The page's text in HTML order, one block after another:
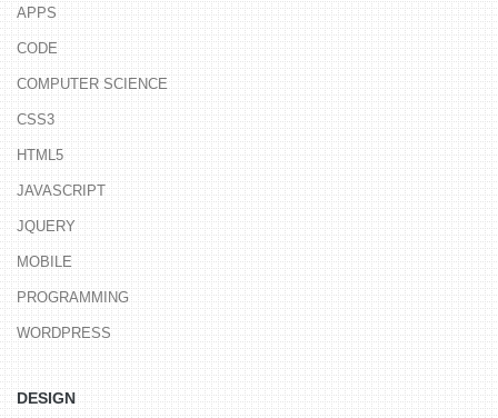
APPS
CODE
COMPUTER SCIENCE
CSS3
HTML5
JAVASCRIPT
JQUERY
MOBILE
PROGRAMMING
WORDPRESS
DESIGN